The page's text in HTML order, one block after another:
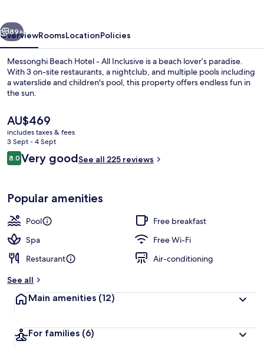
Property grounds
Next
89+
OverviewRoomsLocationPolicies
Messonghi Beach Hotel - All Inclusive is a beach lover’s paradise.
With 3 on-site restaurants, a nightclub, and multiple pools including
a waterslide and children's pool, this property offers endless fun in
the sun.
The
current
price
is
AU$469
AU$469
includes taxes & fees
3 Sept - 4 Sept
Reviews
8.08.0 out of 10
Very goodSee all 225 reviews
Popular amenities
Pool
Free breakfast
Spa
Free Wi-Fi
Restaurant
Air-conditioning
See all
Main amenities (12)
For families (6)